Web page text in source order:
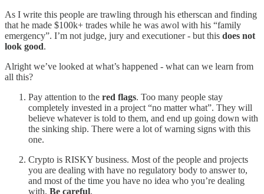
As I write this people are trawling through his etherscan and finding
that he made $100k+ trades while he was awol with his “family
emergency”. I’m not judge, jury and executioner - but this does not
look good.
Alright we’ve looked at what’s happened - what can we learn from
all this?
Pay attention to the red flags. Too many people stay
completely invested in a project “no matter what”. They will
believe whatever is told to them, and end up going down with
the sinking ship. There were a lot of warning signs with this
one.
Crypto is RISKY business. Most of the people and projects
you are dealing with have no regulatory body to answer to,
and most of the time you have no idea who you’re dealing
with. Be careful.